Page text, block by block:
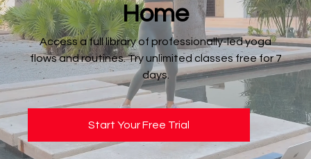
Home
​​Access a full library of professionally-led yoga
flows and routines. Try unlimited classes free for 7
days.
Start Your Free Trial